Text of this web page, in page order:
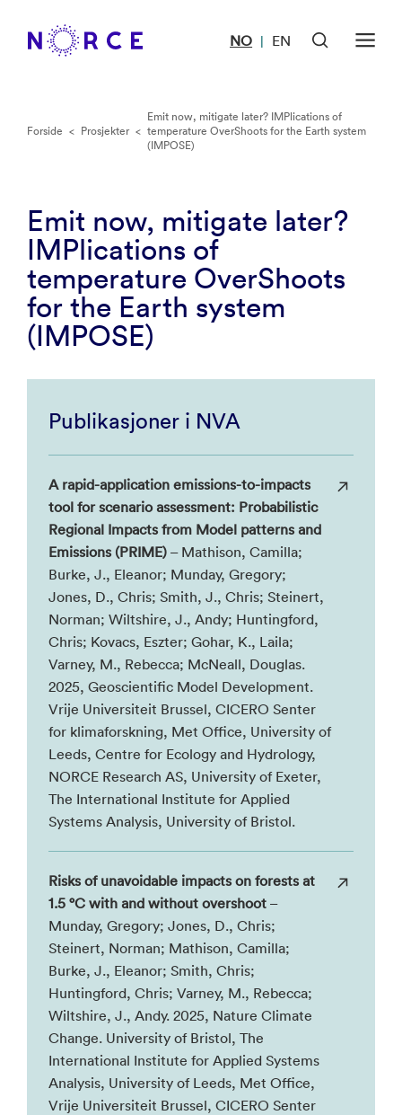
NO | EN
Forside < Prosjekter <
Emit now, mitigate later? IMPlications of
temperature OverShoots for the Earth system
(IMPOSE)
Emit now, mitigate later?
IMPlications of
temperature OverShoots
for the Earth system
(IMPOSE)
Publikasjoner i NVA
A rapid-application emissions-to-impacts
tool for scenario assessment: Probabilistic
Regional Impacts from Model patterns and
Emissions (PRIME) – Mathison, Camilla;
Burke, J., Eleanor; Munday, Gregory;
Jones, D., Chris; Smith, J., Chris; Steinert,
Norman; Wiltshire, J., Andy; Huntingford,
Chris; Kovacs, Eszter; Gohar, K., Laila;
Varney, M., Rebecca; McNeall, Douglas.
2025, Geoscientific Model Development.
Vrije Universiteit Brussel, CICERO Senter
for klimaforskning, Met Office, University of
Leeds, Centre for Ecology and Hydrology,
NORCE Research AS, University of Exeter,
The International Institute for Applied
Systems Analysis, University of Bristol.
Risks of unavoidable impacts on forests at
1.5 °C with and without overshoot –
Munday, Gregory; Jones, D., Chris;
Steinert, Norman; Mathison, Camilla;
Burke, J., Eleanor; Smith, Chris;
Huntingford, Chris; Varney, M., Rebecca;
Wiltshire, J., Andy. 2025, Nature Climate
Change. University of Bristol, The
International Institute for Applied Systems
Analysis, University of Leeds, Met Office,
Vrije Universiteit Brussel, CICERO Senter